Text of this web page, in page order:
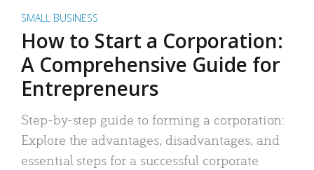
SMALL BUSINESS
How to Start a Corporation:
A Comprehensive Guide for
Entrepreneurs
Step-by-step guide to forming a corporation:
Explore the advantages, disadvantages, and
essential steps for a successful corporate